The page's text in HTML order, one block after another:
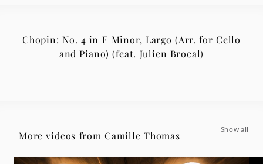
Chopin: No. 4 in E Minor, Largo (Arr. for Cello
and Piano) (feat. Julien Brocal)
More videos from Camille Thomas
Show all